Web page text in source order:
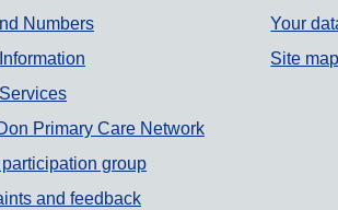
Numbers
Primary Care Network
group
and feedback
Your
Site map